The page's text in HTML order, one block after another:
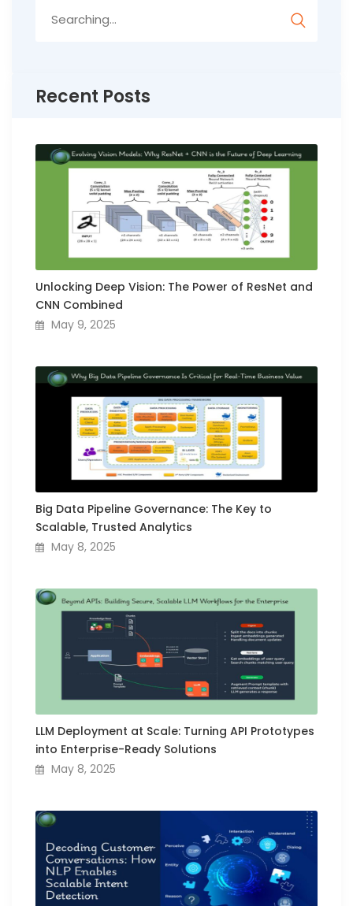
Recent Posts
Unlocking Deep Vision: The Power of ResNet and
CNN Combined
May 9, 2025
Big Data Pipeline Governance: The Key to
Scalable, Trusted Analytics
May 8, 2025
LLM Deployment at Scale: Turning API Prototypes
into Enterprise-Ready Solutions
May 8, 2025